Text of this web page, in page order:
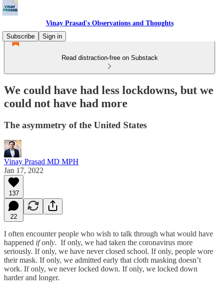
Vinay Prasad's Observations and Thoughts
Subscribe
Sign in
Read distraction-free on Substack
We could have had less lockdowns, but we
could not have had more
The asymmetry of the United States
Vinay Prasad MD MPH
Jan 17, 2022
137
22
I often encounter people who wish to talk through what would have
happened if only. If only, we had taken the coronavirus more
seriously. If only, we have never closed school. If only, people wore
their mask. If only, we admitted early that cloth masking doesn’t
work. If only, we never locked down. If only, we locked down
harder and longer.